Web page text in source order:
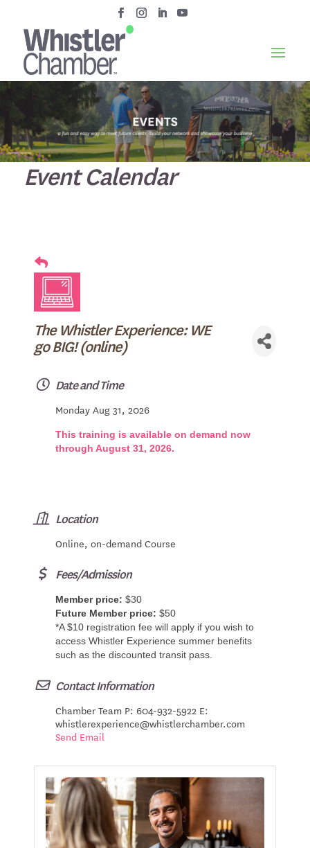
Event Calendar
The Whistler Experience: WE
go BIG! (online)
Date and Time
Monday Aug 31, 2026
This training is available on demand now
through August 31, 2026.
Location
Online, on-demand Course
Fees/Admission
Member price: $30
Future Member price: $50
*A $10 registration fee will apply if you wish to
access Whistler Experience summer benefits
such as the discounted transit pass.
Contact Information
Chamber Team P: 604-932-5922 E:
whistlerexperience@whistlerchamber.com
Send Email